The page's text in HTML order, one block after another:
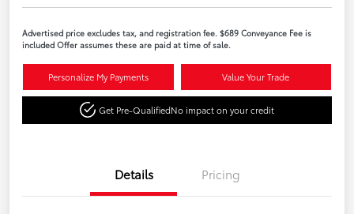
Advertised price excludes tax, and registration fee. $689 Conveyance Fee is
included Offer assumes these are paid at time of sale.
Personalize My Payments Value Your Trade
Get Pre-QualifiedNo impact on your credit
Details Pricing